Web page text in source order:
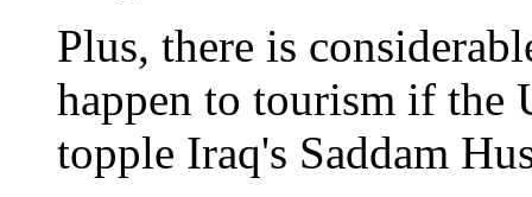
Plus, there is
happen to tourism if the
topple Iraq's Saddam